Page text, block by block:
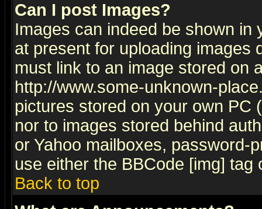
Can I post Images?
Images can indeed be shown in
at present for uploading images
must link to an image stored on
http://www.some-unknown-
pictures stored on your own PC
nor to images stored behind
or Yahoo mailboxes, password-
use either the BBCode [img]
Back to top